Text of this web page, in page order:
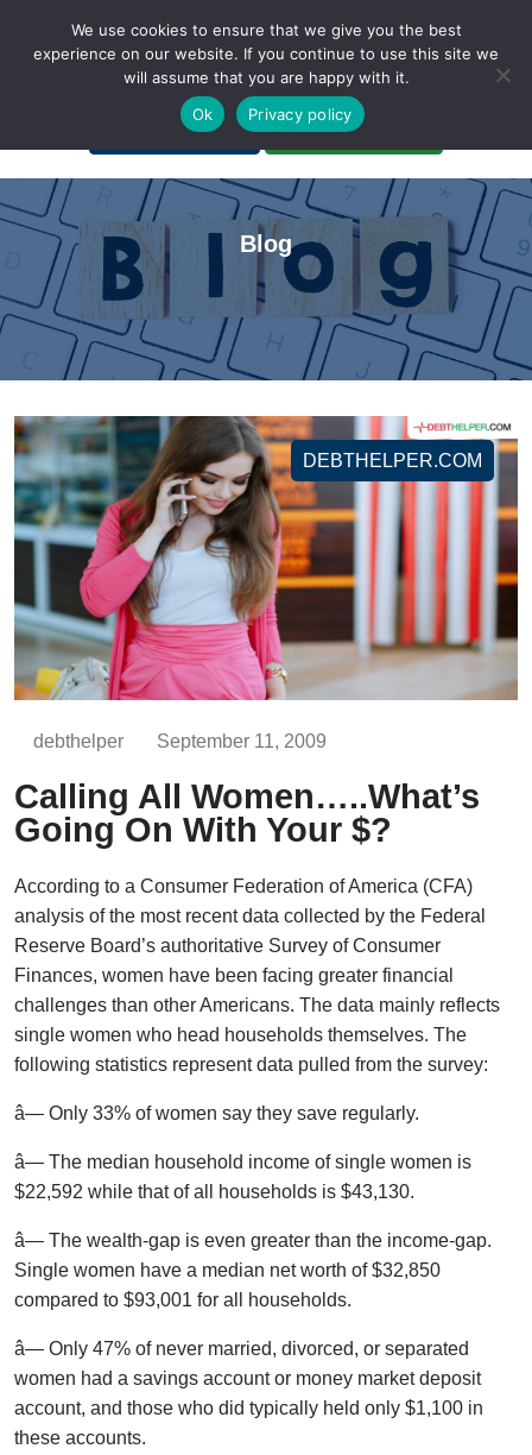
A Non-Profit Organization
Portal Login Bankruptcy Login
Blog
DEBTHELPER.COM
debthelper September 11, 2009
Calling All Women…..What’s
Going On With Your $?
According to a Consumer Federation of America (CFA)
analysis of the most recent data collected by the Federal
Reserve Board’s authoritative Survey of Consumer
Finances, women have been facing greater financial
challenges than other Americans. The data mainly reflects
single women who head households themselves. The
following statistics represent data pulled from the survey:
â— Only 33% of women say they save regularly.
â— The median household income of single women is
$22,592 while that of all households is $43,130.
â— The wealth-gap is even greater than the income-gap.
Single women have a median net worth of $32,850
compared to $93,001 for all households.
â— Only 47% of never married, divorced, or separated
women had a savings account or money market deposit
account, and those who did typically held only $1,100 in
these accounts.
We use cookies to ensure that we give you the best
experience on our website. If you continue to use this site we
will assume that you are happy with it.
Ok
Privacy policy